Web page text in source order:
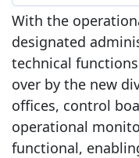
With the
designated
technical
over by the new
offices, control
operational
functional,